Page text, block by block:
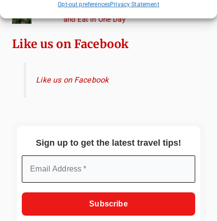
Opt-out preferencesPrivacy Statement
Heidelberg Travel Guide: Things to Do, See
and Eat in One Day
Like us on Facebook
Like us on Facebook
Sign up to get the latest travel tips!